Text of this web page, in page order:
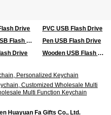
Drive
PVC USB Flash Drive
Diamond USB Flash Drive
Pen USB Flash Drive
Drive
Wooden USB Flash Drive
Personalized Keychain
Customized Wholesale Multi
Multi Function Keychain
Huayuan Fa Gifts Co., Ltd.